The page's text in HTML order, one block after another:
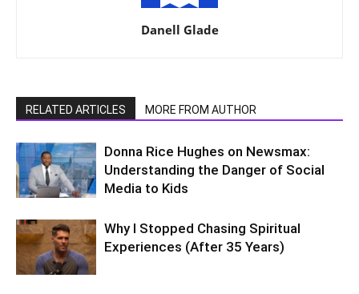
Danell Glade
RELATED ARTICLES MORE FROM AUTHOR
Donna Rice Hughes on Newsmax:
Understanding the Danger of Social
Media to Kids
Why I Stopped Chasing Spiritual
Experiences (After 35 Years)